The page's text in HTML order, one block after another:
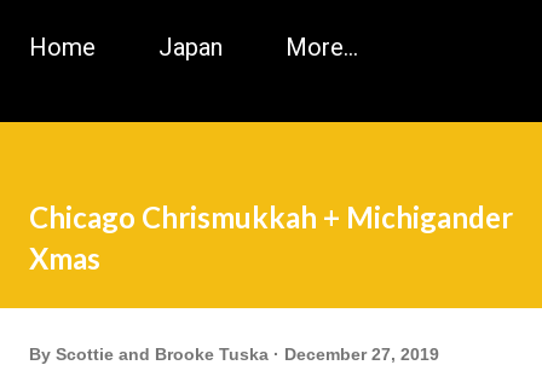
Home Japan More…
Chicago Chrismukkah + Michigander
Xmas
By Scottie and Brooke Tuska December 27, 2019